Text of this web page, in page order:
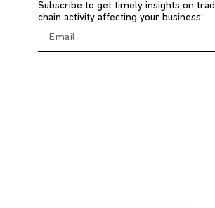
Subscribe to get timely insights on
chain activity affecting your business: